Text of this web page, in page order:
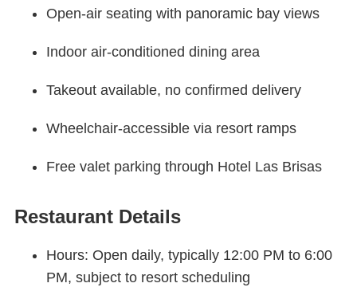
Open-air seating with panoramic bay views
Indoor air-conditioned dining area
Takeout available, no confirmed delivery
Wheelchair-accessible via resort ramps
Free valet parking through Hotel Las Brisas
Restaurant Details
Hours: Open daily, typically 12:00 PM to 6:00
PM, subject to resort scheduling